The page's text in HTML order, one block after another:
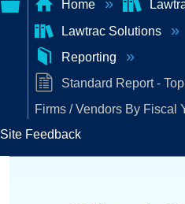
Expand/collapse
global
hierarchy
Home
Lawtrac Solutions
Reporting
Standard Report -
Firms / Vendors By Fiscal
Site Feedback